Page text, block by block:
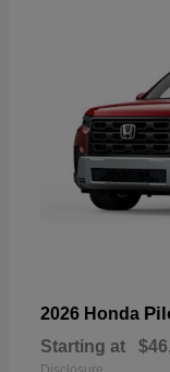
2026 Honda
Starting at